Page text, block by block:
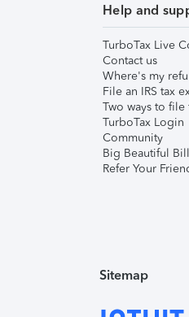
Help and
TurboTax Live
Contact us
Where's my
File an IRS tax
Two ways to
TurboTax Login
Community
Big Beautiful
Refer Your
Sitemap